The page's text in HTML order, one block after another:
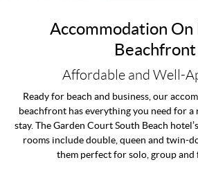
Accommodation On
Beachfront
Affordable and Well-
Ready for beach and business, our
beachfront has everything you need for
stay. The Garden Court South Beach
rooms include double, queen and twin-
them perfect for solo, group and